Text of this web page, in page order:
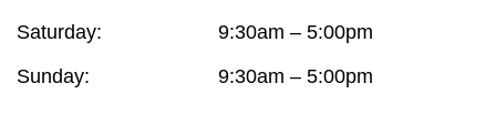
Saturday:
Sunday:
9:30am – 5:00pm
9:30am – 5:00pm